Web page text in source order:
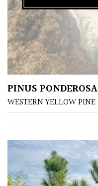
Aquatics
Marginals
Grown
Us
Indoor
Plants
Japanese
PINUS PONDEROSA
WESTERN YELLOW PINE